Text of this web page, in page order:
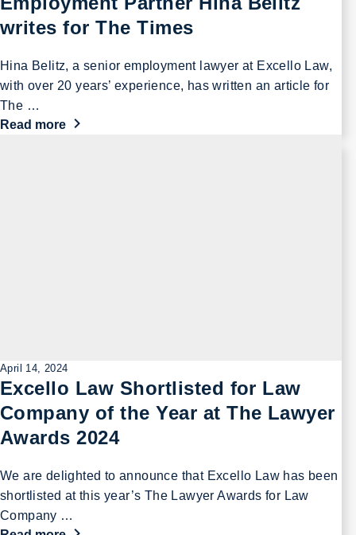
writes for The Times
Hina Belitz, a senior employment lawyer at Excello Law,
with over 20 years’ experience, has written an article for
The …
Read more
April 14, 2024
Excello Law Shortlisted for Law
Company of the Year at The Lawyer
Awards 2024
We are delighted to announce that Excello Law has been
shortlisted at this year’s The Lawyer Awards for Law
Company …